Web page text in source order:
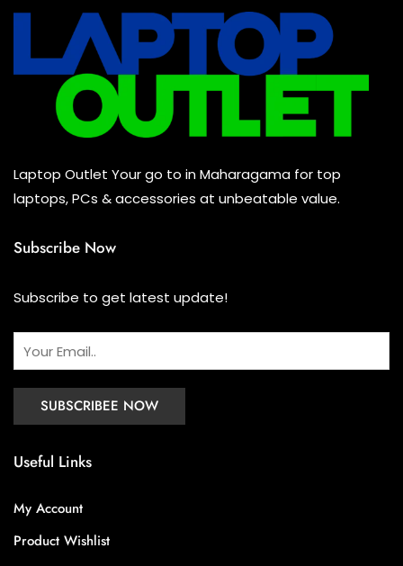
Mouse (0)
Keyboard (0)
Headset (0)
Combo (0)
Laptop Outlet Your go to in Maharagama for top
laptops, PCs & accessories at unbeatable value.
Subscribe Now
Subscribe to get latest update!
Useful Links
My Account
Product Wishlist